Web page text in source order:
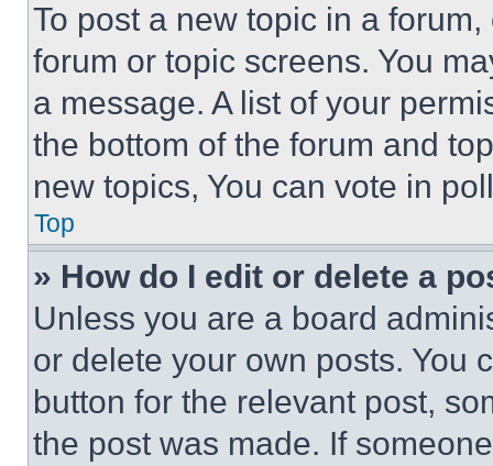
To post a new topic in a
forum or topic screens. You
a message. A list of your
the bottom of the forum and
new topics, You can vote in
Top
» How do I edit or delete a
Unless you are a board
or delete your own posts. You
button for the relevant post,
the post was made. If